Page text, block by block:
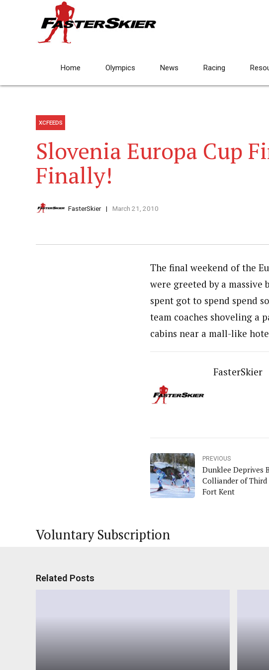
Home Olympics News Racing
XCFEEDS
Slovenia Europa Cup
Finally!
FasterSkier March 21, 2010
The final weekend of the
were greeted by a
spent got to spend spend
team coaches shoveling a
cabins near a mall-like
FasterSkier
PREVIOUS
Dunklee Deprives
Colliander of
Fort Kent
Voluntary Subscription
Related Posts